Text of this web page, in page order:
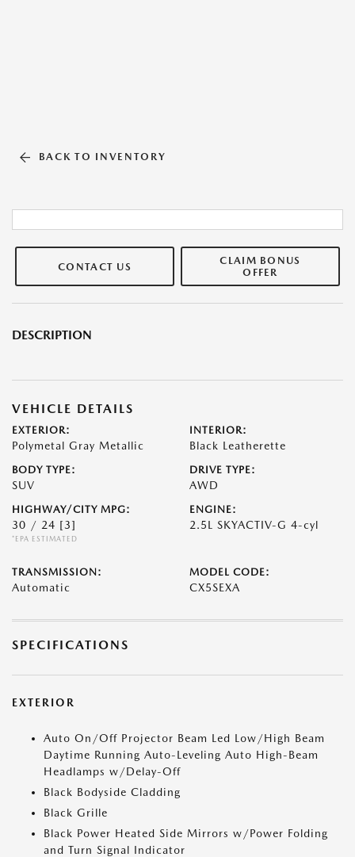
BACK TO INVENTORY
CONTACT US
CLAIM BONUS
OFFER
DESCRIPTION
VEHICLE DETAILS
EXTERIOR:
Polymetal Gray Metallic
INTERIOR:
Black Leatherette
BODY TYPE:
SUV
DRIVE TYPE:
AWD
HIGHWAY/CITY MPG:
30 / 24 [3]
*EPA ESTIMATED
ENGINE:
2.5L SKYACTIV-G 4-cyl
TRANSMISSION:
Automatic
MODEL CODE:
CX5SEXA
SPECIFICATIONS
EXTERIOR
Auto On/Off Projector Beam Led Low/High Beam
Daytime Running Auto-Leveling Auto High-Beam
Headlamps w/Delay-Off
Black Bodyside Cladding
Black Grille
Black Power Heated Side Mirrors w/Power Folding
and Turn Signal Indicator